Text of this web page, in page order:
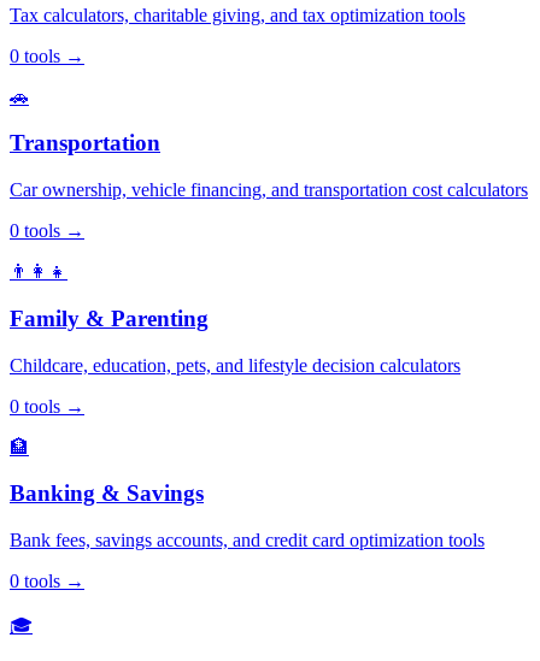
Tax calculators, charitable giving, and tax optimization tools
0 tools →
🚗
Transportation
Car ownership, vehicle financing, and transportation cost calculators
0 tools →
👨‍👩‍👧
Family & Parenting
Childcare, education, pets, and lifestyle decision calculators
0 tools →
🏦
Banking & Savings
Bank fees, savings accounts, and credit card optimization tools
0 tools →
🎓